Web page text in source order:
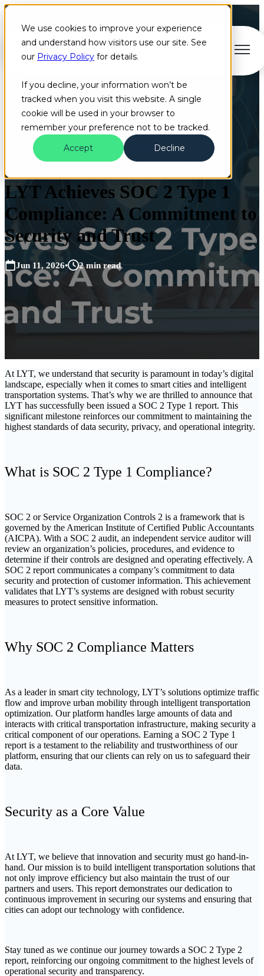
We use cookies to improve your experience
and understand how visitors use our site. See
our Privacy Policy for details.
If you decline, your information won’t be
tracked when you visit this website. A single
cookie will be used in your browser to
remember your preference not to be tracked.
Accept
Decline
Artificial Intelligence Cloud +3 more
LYT Achieves SOC 2 Type 1
Compliance: A Commitment to
Security and Trust
Jun 11, 2026• 2 min read
At LYT, we understand that security is paramount in today’s digital
landscape, especially when it comes to smart cities and intelligent
transportation systems. That’s why we are thrilled to announce that
LYT has successfully been issued a SOC 2 Type 1 report. This
significant milestone reinforces our commitment to maintaining the
highest standards of data security, privacy, and operational integrity.
What is SOC 2 Type 1 Compliance?
SOC 2 or Service Organization Controls 2 is a framework that is
governed by the American Institute of Certified Public Accountants
(AICPA). With a SOC 2 audit, an independent service auditor will
review an organization’s policies, procedures, and evidence to
determine if their controls are designed and operating effectively. A
SOC 2 report communicates a company’s commitment to data
security and protection of customer information. This achievement
validates that LYT’s systems are designed with robust security
measures to protect sensitive information.
Why SOC 2 Compliance Matters
As a leader in smart city technology, LYT’s solutions optimize traffic
flow and improve urban mobility through intelligent transportation
optimization. Our platform handles large amounts of data and
interacts with critical transportation infrastructure, making security a
critical component of our operations. Earning a SOC 2 Type 1
report is a testament to the reliability and trustworthiness of our
platform, ensuring that our clients can rely on us to safeguard their
data.
Security as a Core Value
At LYT, we believe that innovation and security must go hand-in-
hand. Our mission is to build intelligent transportation solutions that
not only improve efficiency but also maintain the trust of our
partners and users. This report demonstrates our dedication to
continuous improvement in securing our systems and ensuring that
cities can adopt our technology with confidence.
Stay tuned as we continue our journey towards a SOC 2 Type 2
report, reinforcing our ongoing commitment to the highest levels of
operational security and transparency.